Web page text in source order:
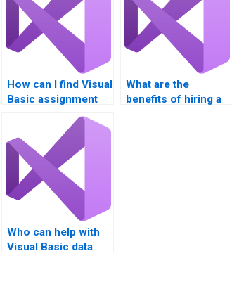
How can I find Visual
Basic assignment
What are the
benefits of hiring a
Who can help with
Visual Basic data